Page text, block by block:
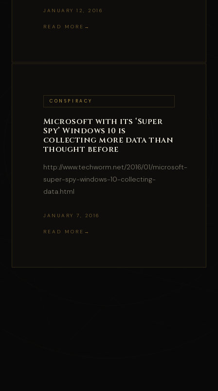
JANUARY 12, 2016
READ MORE
CONSPIRACY
Microsoft with its ‘Super
Spy’ Windows 10 is
collecting more data than
thought before
http://www.techworm.net/2016/01/microsoft-
super-spy-windows-10-collecting-
data.html
JANUARY 7, 2016
READ MORE